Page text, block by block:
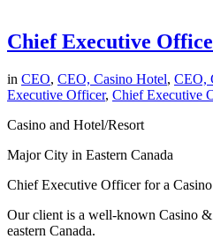
Chief Executive
in CEO, CEO, Casino Hotel, CEO,
Executive Officer, Chief Executive
Casino and Hotel/Resort
Major City in Eastern Canada
Chief Executive Officer for a
Our client is a well-known Casino
eastern Canada.